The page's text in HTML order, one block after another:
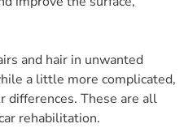
and hair in unwanted
a little more complicated,
differences. These are all
rehabilitation.